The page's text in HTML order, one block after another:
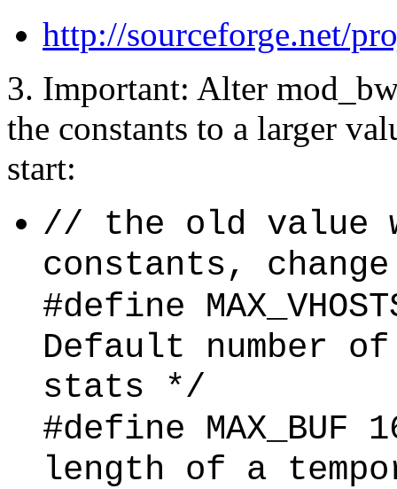
http://sourceforge.net/
3. Important: Alter
the constants to a larger
start:
// the old value
constants,
#define
Default number
stats */
#define
length of a